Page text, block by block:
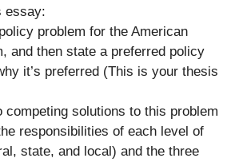
essay:
problem for the American
and then state a preferred policy
it’s preferred (This is your thesis
competing solutions to this problem
responsibilities of each level of
state, and local) and the three